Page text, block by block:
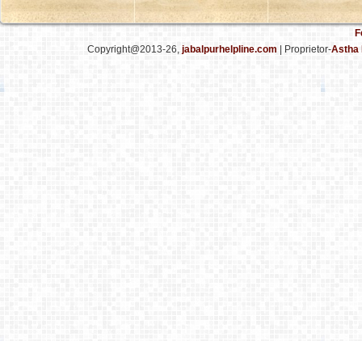
Copyright@2013-26, jabalpurhelpline.com | Proprietor-Astha